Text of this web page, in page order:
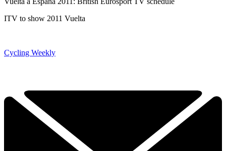
ITV to show 2011 Vuelta
Cycling Weekly